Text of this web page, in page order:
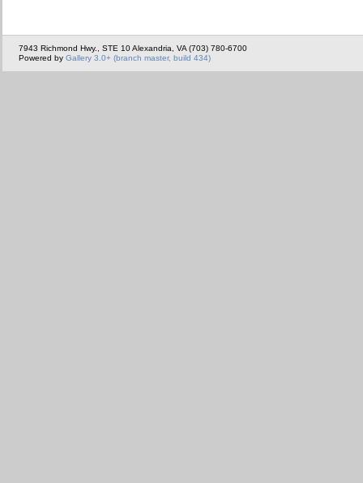
7943 Richmond Hwy., STE 10 Alexandria, VA (703) 780-6700
Powered by Gallery 3.0+ (branch master, build 434)